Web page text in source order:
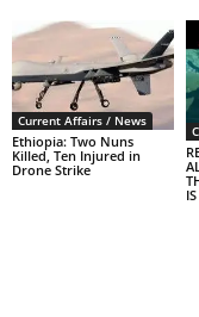
Current Affairs / News
Ethiopia: Two Nuns
Killed, Ten Injured in
Drone Strike